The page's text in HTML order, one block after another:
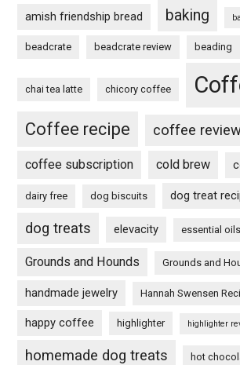
amish friendship bread baking
beadcrate beadcrate review beading
chai tea latte chicory coffee
Coffee recipe coffee
coffee subscription cold brew
dairy free dog biscuits dog treat
dog treats elevacity essential oils
Grounds and Hounds Grounds and
handmade jewelry Hannah Swensen
happy coffee highlighter highlighter
homemade dog treats hot